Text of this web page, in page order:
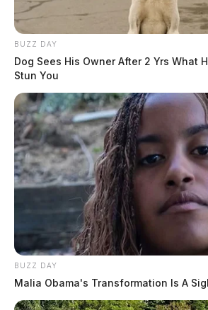
BUZZ DAY
Dog Sees His Owner After 2 Yrs What
Stun You
BUZZ DAY
Malia Obama's Transformation Is A